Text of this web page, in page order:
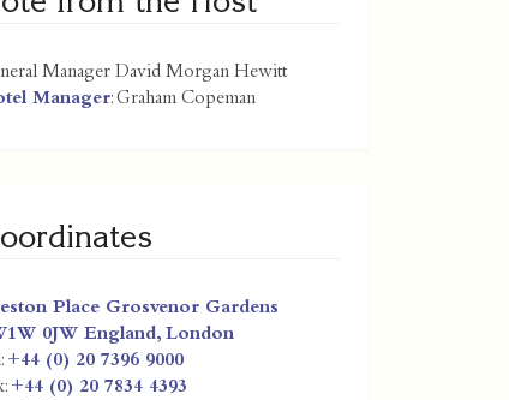
Manager David Morgan Hewitt
Manager: Graham Copeman
Place Grosvenor Gardens
0JW England, London
+44 (0) 20 7396 9000
+44 (0) 20 7834 4393